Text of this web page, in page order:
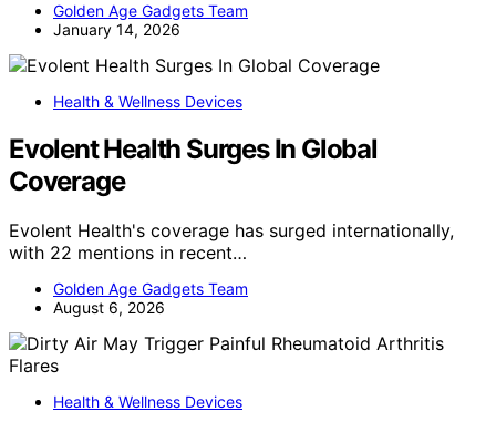
Golden Age Gadgets Team
January 14, 2026
Health & Wellness Devices
Evolent Health Surges In Global
Coverage
Evolent Health's coverage has surged internationally,
with 22 mentions in recent…
Golden Age Gadgets Team
August 6, 2026
Health & Wellness Devices